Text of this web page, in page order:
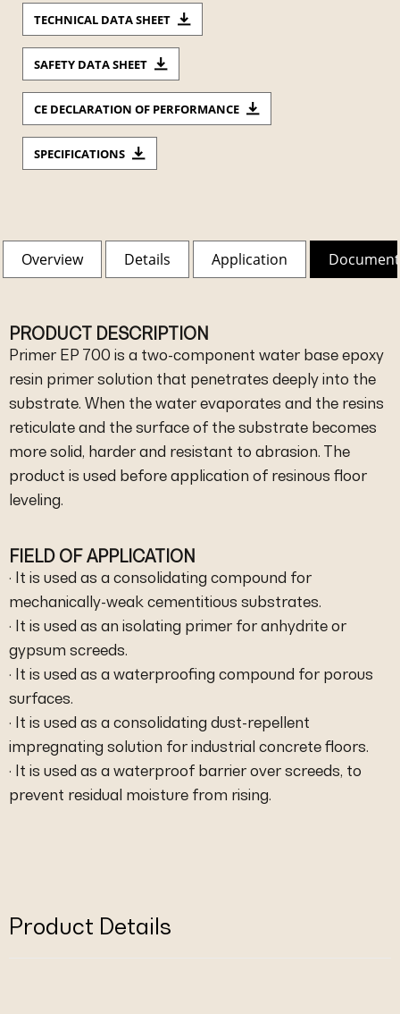
TECHNICAL DATA SHEET
SAFETY DATA SHEET
CE DECLARATION OF PERFORMANCE
SPECIFICATIONS
Overview Details Application
PRODUCT DESCRIPTION
Primer EP 700 is a two-component water base epoxy
resin primer solution that penetrates deeply into the
substrate. When the water evaporates and the resins
reticulate and the surface of the substrate becomes
more solid, harder and resistant to abrasion. The
product is used before application of resinous floor
leveling.
FIELD OF APPLICATION
· It is used as a consolidating compound for
mechanically-weak cementitious substrates.
· It is used as an isolating primer for anhydrite or
gypsum screeds.
· It is used as a waterproofing compound for porous
surfaces.
· It is used as a consolidating dust-repellent
impregnating solution for industrial concrete floors.
· It is used as a waterproof barrier over screeds, to
prevent residual moisture from rising.
Product Details